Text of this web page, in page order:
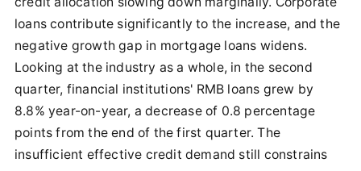
loans contribute significantly to the increase, and the
negative growth gap in mortgage loans widens.
Looking at the industry as a whole, in the second
quarter, financial institutions' RMB loans grew by
8.8% year-on-year, a decrease of 0.8 percentage
points from the end of the first quarter. The
insufficient effective credit demand still constrains